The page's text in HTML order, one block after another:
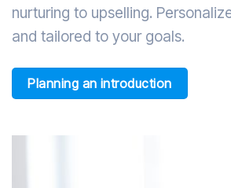
nurturing to upselling.
and tailored to your goals.
Planning an introduction